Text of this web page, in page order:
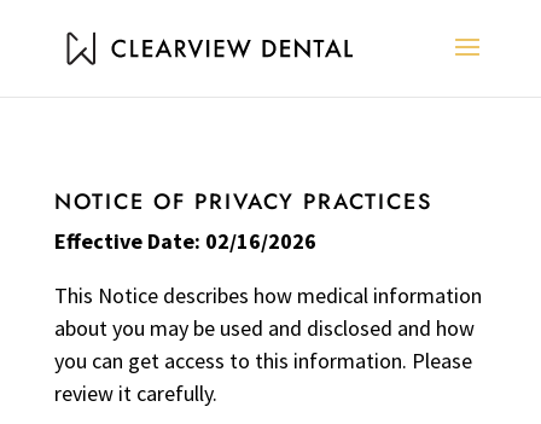
NOTICE OF PRIVACY PRACTICES
Effective Date: 02/16/2026
This Notice describes how medical information
about you may be used and disclosed and how
you can get access to this information. Please
review it carefully.